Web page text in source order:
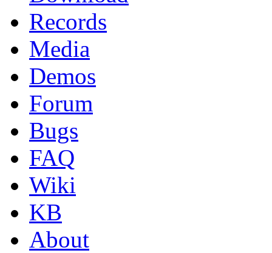
Records
Media
Demos
Forum
Bugs
FAQ
Wiki
KB
About